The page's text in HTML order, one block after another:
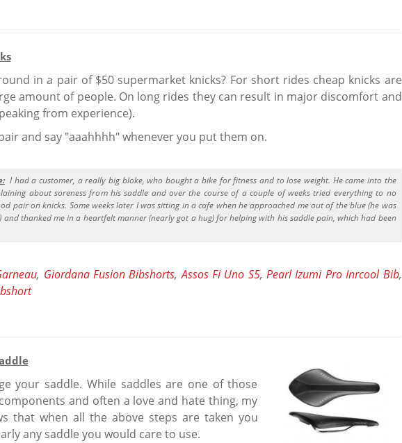
in a pair of $50 supermarket knicks? For short rides cheap knicks are
amount of people. On long rides they can result in major discomfort and
from experience).
and say "aaahhhh" whenever you put them on.
I had a customer, a really big bloke, who bought a bike for fitness and to lose weight. He came into the
about soreness from his saddle and over the course of a couple of weeks tried everything to no
pair on knicks. Some weeks later I was sitting in a cafe when he approached me out of the blue (he was
and thanked me in a heartfelt manner (nearly got a hug) for helping with his saddle pain, which had been
, Giordana Fusion Bibshorts,Assos Fi Uno S5,Pearl Izumi Pro Inrcool Bib,
your saddle. While saddles are one of those
and often a love and hate thing, my
that when all the above steps are taken you
any saddle you would care to use.